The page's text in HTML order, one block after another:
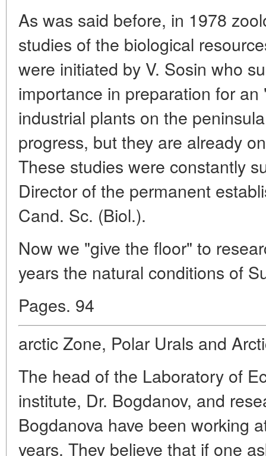
As was said before, in 1978
studies of the biological
were initiated by V. Sosin who
importance in preparation for
industrial plants on the
progress, but they are already
These studies were constantly
Director of the permanent
Cand. Sc. (Biol.).
Now we "give the floor" to
years the natural conditions of
Pages. 94
arctic Zone, Polar Urals and
The head of the Laboratory of
institute, Dr. Bogdanov, and
Bogdanova have been working
years. They believe that if one